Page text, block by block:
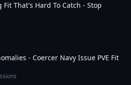
That's Hard To Catch - Stop
- Coercer Navy Issue PVE Fit